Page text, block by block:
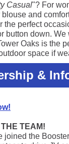
Casual"? For
and
perfect
button down. We
Oaks is the
space if
&
TEAM!
joined the